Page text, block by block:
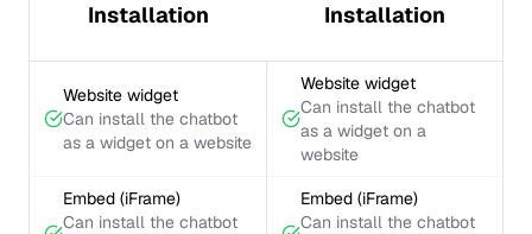
Installation
Installation
Website widget
Can install the chatbot
as a widget on a website
Website widget
Can install the chatbot
as a widget on a
website
Embed (iFrame)
Can install the chatbot
Embed (iFrame)
Can install the chatbot